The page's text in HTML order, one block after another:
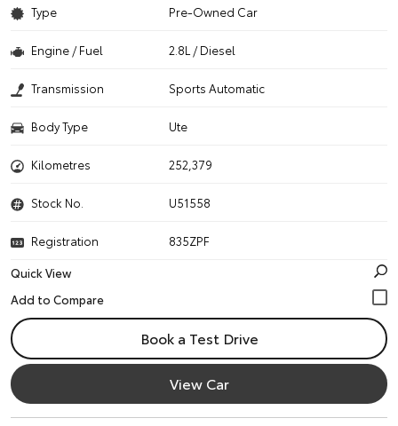
Type Pre-Owned Car
Engine / Fuel 2.8L / Diesel
Transmission Sports Automatic
Body Type Ute
Kilometres 252,379
Stock No. U51558
Registration
835ZPF
Quick View
Book a Test Drive
View Car